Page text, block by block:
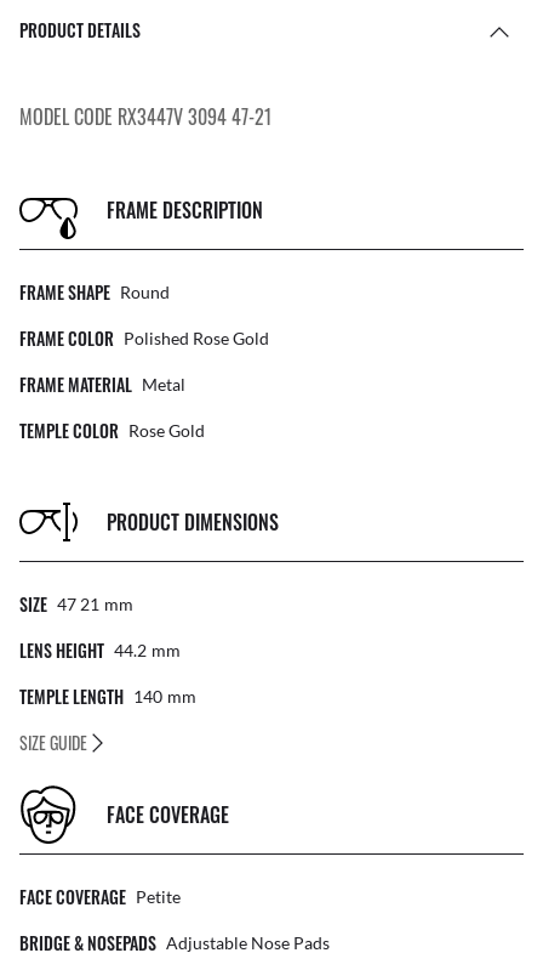
PRODUCT DETAILS
MODEL CODE RX3447V 3094 47-21
FRAME DESCRIPTION
FRAME SHAPE Round
FRAME COLOR Polished Rose Gold
FRAME MATERIAL Metal
TEMPLE COLOR Rose Gold
PRODUCT DIMENSIONS
SIZE 47 21 Mm
LENS HEIGHT 44.2 Mm
TEMPLE LENGTH 140 Mm
SIZE GUIDE
FACE COVERAGE
FACE COVERAGE Petite
BRIDGE & NOSEPADS Adjustable Nose Pads